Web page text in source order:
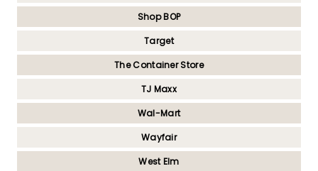
Shop BOP
Target
The Container Store
TJ Maxx
Wal-Mart
Wayfair
West Elm